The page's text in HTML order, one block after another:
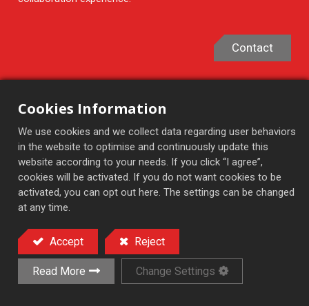
Contact
Products
Featured Products
Semi-Auto Surface Grinder
Auto Feed Surface Grinder
Automatic Surface Grinder
NC/CNC High Precision Grinder
Rotary Surface Grinder
Cookies Information
We use cookies and we collect data regarding user behaviors
in the website to optimise and continuously update this
website according to your needs. If you click “I agree”,
cookies will be activated. If you do not want cookies to be
activated, you can opt out here. The settings can be changed
at any time.
Accept Reject
Read More Change Settings